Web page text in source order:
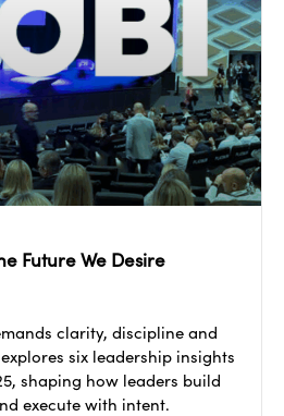
Future We Desire
clarity, discipline and
six leadership insights
shaping how leaders build
execute with intent.